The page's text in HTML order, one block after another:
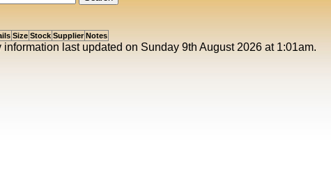
Size Stock Supplier Notes
last updated on Sunday 9th August 2026 at 1:01am.